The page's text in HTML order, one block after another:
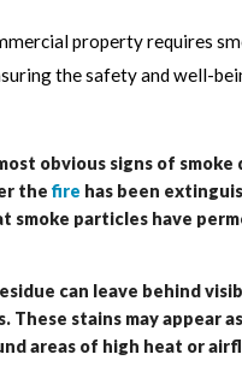
property requires
the safety and well-
obvious signs of
the fire has been
smoke particles have
can leave behind
These stains may appear
areas of high heat or